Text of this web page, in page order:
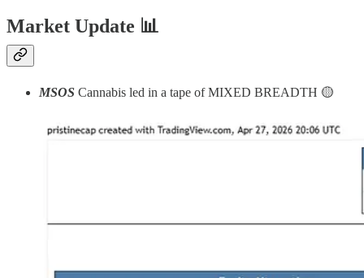
Market Update 📊
MSOS Cannabis led in a tape of MIXED BREADTH 🟡